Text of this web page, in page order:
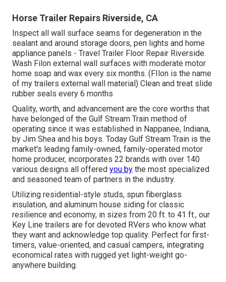
Horse Trailer Repairs Riverside, CA
Inspect all wall surface seams for degeneration in the
sealant and around storage doors, pen lights and home
appliance panels - Travel Trailer Floor Repair Riverside.
Wash Filon external wall surfaces with moderate motor
home soap and wax every six months. (FIlon is the name
of my trailers external wall material) Clean and treat slide
rubber seals every 6 months
Quality, worth, and advancement are the core worths that
have belonged of the Gulf Stream Train method of
operating since it was established in Nappanee, Indiana,
by Jim Shea and his boys. Today Gulf Stream Train is the
market's leading family-owned, family-operated motor
home producer, incorporates 22 brands with over 140
various designs all offered you by the most specialized
and seasoned team of partners in the industry.
Utilizing residential-style studs, spun fiberglass
insulation, and aluminum house siding for classic
resilience and economy, in sizes from 20 ft. to 41 ft., our
Key Line trailers are for devoted RVers who know what
they want and acknowledge top quality. Perfect for first-
timers, value-oriented, and casual campers, integrating
economical rates with rugged yet light-weight go-
anywhere building.